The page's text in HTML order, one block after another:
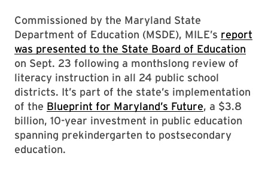
Commissioned by the Maryland State
Department of Education (MSDE), MILE’s report
was presented to the State Board of Education
on Sept. 23 following a monthslong review of
literacy instruction in all 24 public school
districts. It’s part of the state’s implementation
of the Blueprint for Maryland’s Future, a $3.8
billion, 10-year investment in public education
spanning prekindergarten to postsecondary
education.